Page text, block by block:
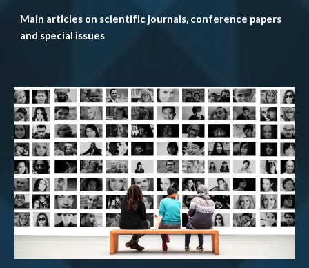
Main articles on scientific journals, conference papers
and special issues